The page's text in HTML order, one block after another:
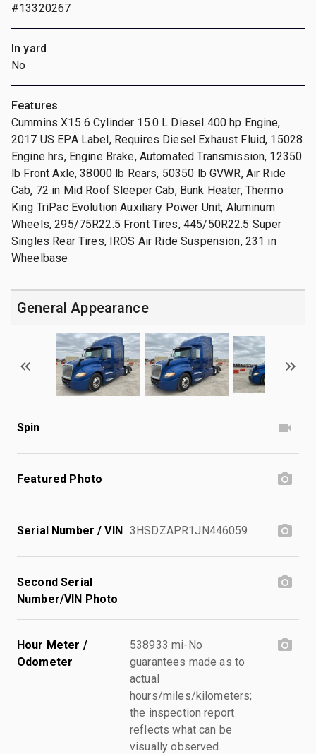
#13320267
In yard
No
Features
Cummins X15 6 Cylinder 15.0 L Diesel 400 hp Engine,
2017 US EPA Label, Requires Diesel Exhaust Fluid, 15028
Engine hrs, Engine Brake, Automated Transmission, 12350
lb Front Axle, 38000 lb Rears, 50350 lb GVWR, Air Ride
Cab, 72 in Mid Roof Sleeper Cab, Bunk Heater, Thermo
King TriPac Evolution Auxiliary Power Unit, Aluminum
Wheels, 295/75R22.5 Front Tires, 445/50R22.5 Super
Singles Rear Tires, IROS Air Ride Suspension, 231 in
Wheelbase
General Appearance
Spin
Featured Photo
Serial Number / VIN 3HSDZAPR1JN446059
Second Serial
Number/VIN Photo
Hour Meter /
Odometer
538933 mi-No
guarantees made as to
actual
hours/miles/kilometers;
the inspection report
reflects what can be
visually observed.